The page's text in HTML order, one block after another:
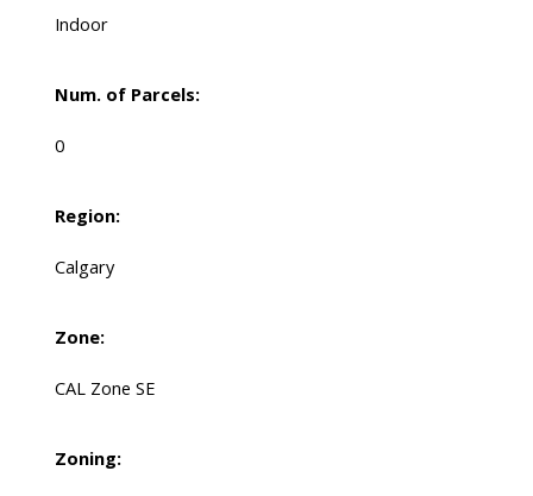
Indoor
Num. of Parcels:
0
Region:
Calgary
Zone:
CAL Zone SE
Zoning: